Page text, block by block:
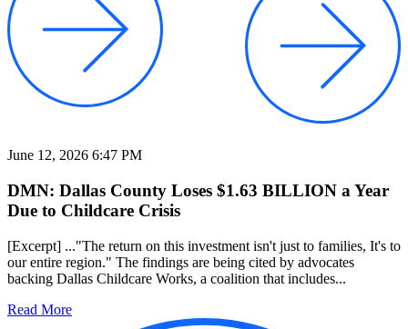
June 12, 2026 6:47 PM
DMN: Dallas County Loses $1.63 BILLION a Year
Due to Childcare Crisis
[Excerpt] ..."The return on this investment isn't just to families, It's to
our entire region." The findings are being cited by advocates
backing Dallas Childcare Works, a coalition that includes...
Read More